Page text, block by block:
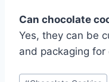
Can chocolate
Yes, they can be
and packaging
Post